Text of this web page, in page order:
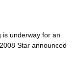
is underway for an
Star announced